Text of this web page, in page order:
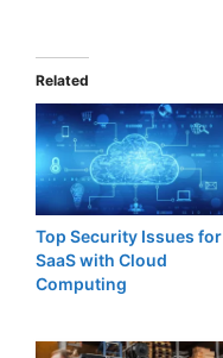
Related
Top Security Issues for
SaaS with Cloud
Computing